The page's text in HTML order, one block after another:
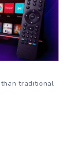
traditional